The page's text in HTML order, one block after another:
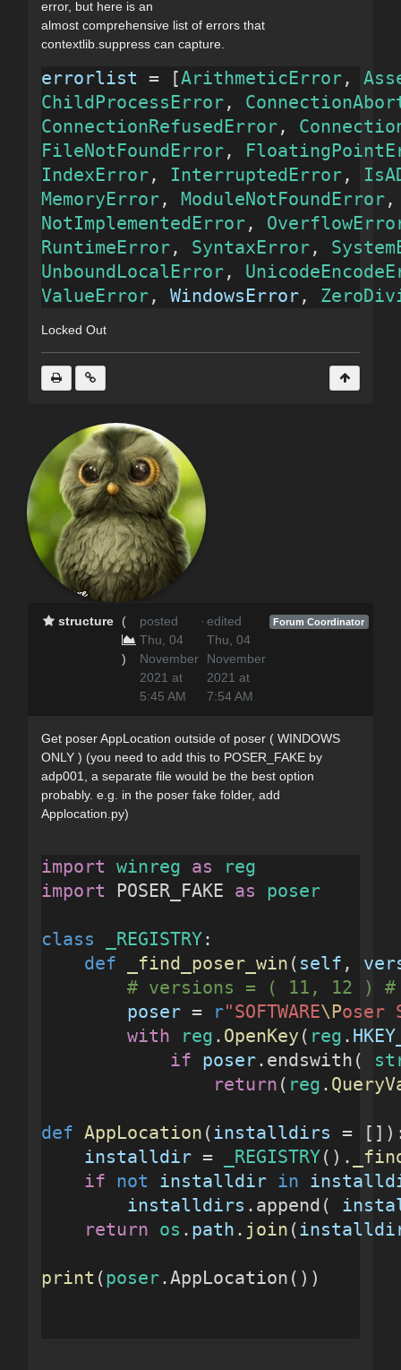
error, but here is an
almost comprehensive list of errors that
contextlib.suppress can capture.
errorlist = [ArithmeticError,
ChildProcessError,
ConnectionRefusedError,
FileNotFoundError,
IndexError, InterruptedError,
MemoryError, ModuleNotFoundError
NotImplementedError,
RuntimeError, SyntaxError,
UnboundLocalError,
ValueError, WindowsError,
Locked Out
structure (
)
posted
Thu, 04
November
2021 at
5:45 AM
· edited
Thu, 04
November
2021 at
7:54 AM
Forum Coordinator
Get poser AppLocation outside of poser ( WINDOWS
ONLY ) (you need to add this to POSER_FAKE by
adp001, a separate file would be the best option
probably. e.g. in the poser fake folder, add
Applocation.py)
import winreg as
reg
import POSER_FAKE as poser
class _REGISTRY:
def
_find_poser_win ( self ,
# versions = ( 11, 12 ) #
poser = r"SOFTWARE\Poser
with
reg . OpenKey ( reg .
if poser.endswith(
return ( reg .
def AppLocation (installdirs =
installdir = _REGISTRY().
if
not installdir in
installdirs .append(
return os . path . join (
print (poser.AppLocation())